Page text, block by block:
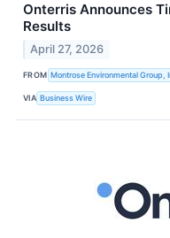
Onterris Announces
Results
April 27, 2026
FROM Montrose Environmental Group,
VIA Business Wire